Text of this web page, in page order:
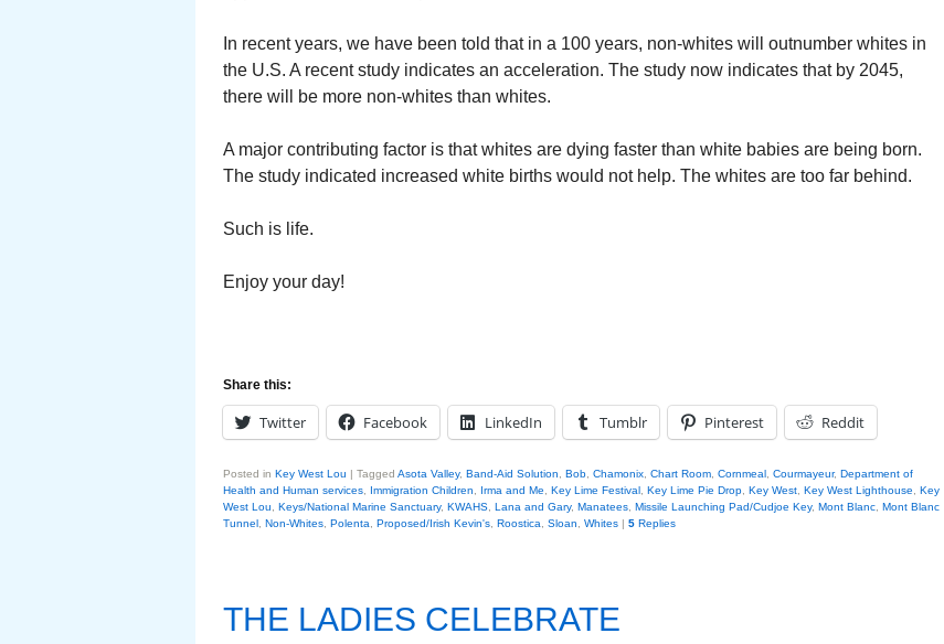
In recent years, we have been told that in a 100 years, non-whites will outnumber whites in
the U.S. A recent study indicates an acceleration. The study now indicates that by 2045,
there will be more non-whites than whites.
A major contributing factor is that whites are dying faster than white babies are being born.
The study indicated increased white births would not help. The whites are too far behind.
Such is life.
Enjoy your day!
Share this:
Twitter Facebook LinkedIn Tumblr Pinterest Reddit
Posted in Key West Lou | Tagged Asota Valley, Band-Aid Solution Bob Chamonix Chart Room Cornmeal Courmayeur, Department of
Health and Human services
Immigration Children Irma and Me Key Lime Festival Key Lime Pie Drop Key West Key West Lighthouse
Key
West Lou
Keys/National Marine Sanctuary, KWAHS Lana and Gary, Manatees Missile Launching Pad/Cudjoe Key, Mont Blanc Mont Blanc
Tunnel Non-Whites Polenta Proposed/Irish Kevin's Roostica Sloan Whites | 5 Replies
THE LADIES CELEBRATE